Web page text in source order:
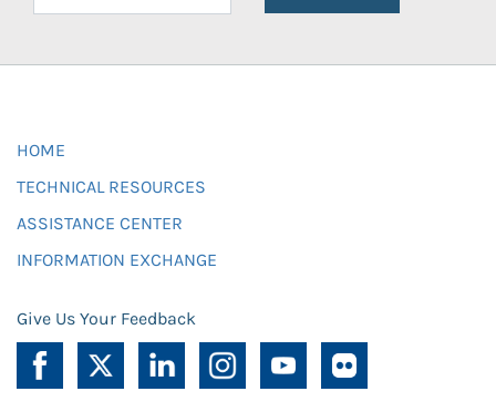
HOME
TECHNICAL RESOURCES
ASSISTANCE CENTER
INFORMATION EXCHANGE
Give Us Your Feedback